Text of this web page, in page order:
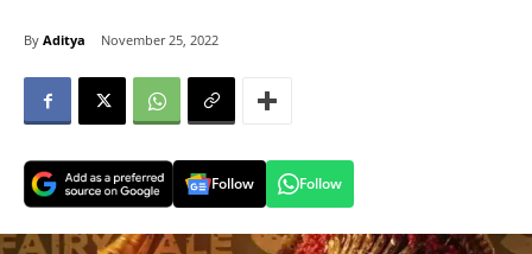
By Aditya November 25, 2022
Follow Follow